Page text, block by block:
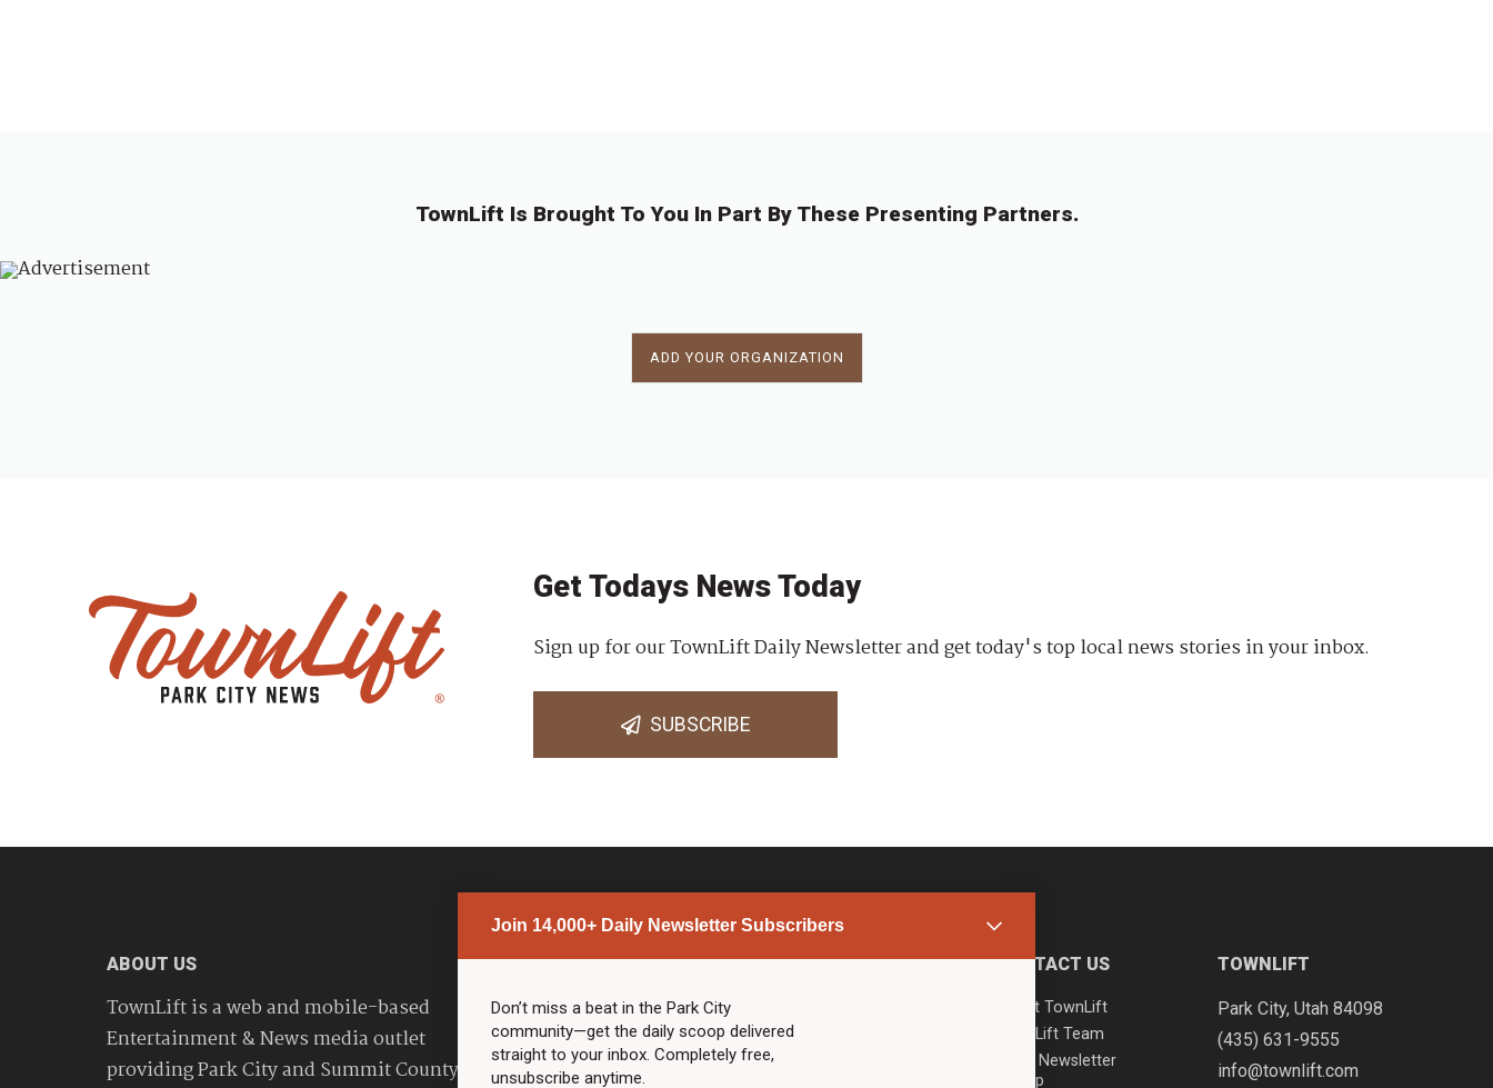
TownLift Is Brought To You In Part By These Presenting Partners.
ADD YOUR ORGANIZATION
Join 14,000+ Daily Newsletter Subscribers
Don’t miss a beat in the Park City
community—get the daily scoop delivered
straight to your inbox. Completely free,
unsubscribe anytime.
Get Todays News Today
Sign up for our TownLift Daily Newsletter and get today's top local news stories in your inbox.
SUBSCRIBE
ABOUT US
TownLift is a web and mobile-based
Entertainment & News media outlet
providing Park City and Summit County
PARK CITY NEWS
Top Stories
Community Calendar
Community Calendar
LINKS
Community Partners
CONTACT US
About TownLift
TownLift Team
Email Newsletter
Signup
TOWNLIFT
Park City, Utah 84098
(435) 631-9555
info@townlift.com